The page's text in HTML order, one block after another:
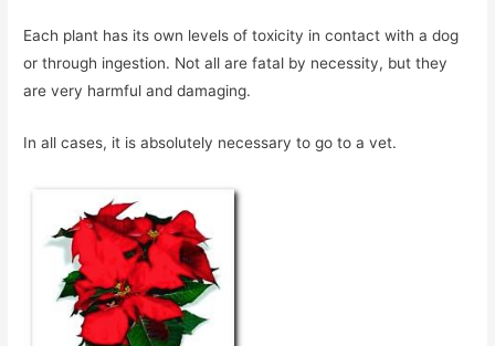
Each plant has its own levels of toxicity in contact with a dog
or through ingestion. Not all are fatal by necessity, but they
are very harmful and damaging.
In all cases, it is absolutely necessary to go to a vet.